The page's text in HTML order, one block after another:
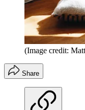
(Image credit:
Share